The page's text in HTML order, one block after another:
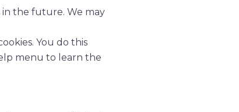
the future. We may
You do this
menu to learn the